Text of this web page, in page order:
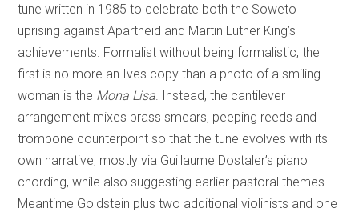
tune written in 1985 to celebrate both the Soweto
uprising against Apartheid and Martin Luther King’s
achievements. Formalist without being formalistic, the
first is no more an Ives copy than a photo of a smiling
woman is the Mona Lisa . Instead, the cantilever
arrangement mixes brass smears, peeping reeds and
trombone counterpoint so that the tune evolves with its
own narrative, mostly via Guillaume Dostaler’s piano
chording, while also suggesting earlier pastoral themes.
Meantime Goldstein plus two additional violinists and one